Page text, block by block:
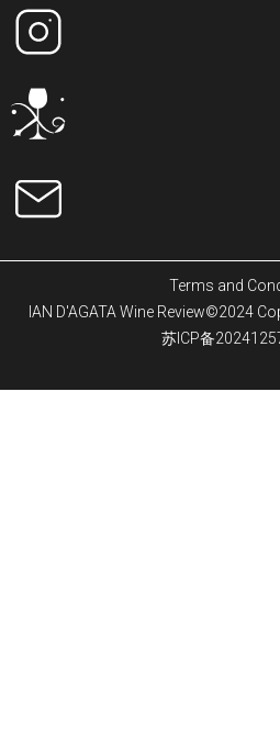
Terms and
IAN D'AGATA Wine Review©2024
苏ICP备